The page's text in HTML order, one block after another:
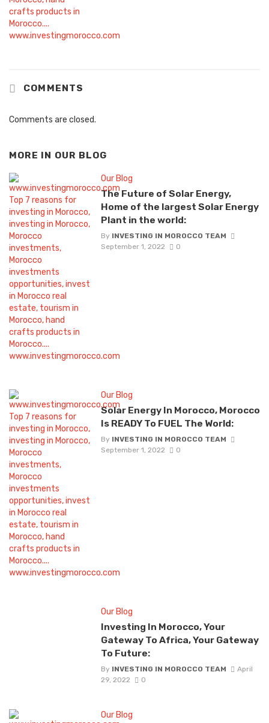
COMMENTS
Comments are closed.
MORE IN OUR BLOG
Our Blog
The Future of Solar Energy,
Home of the largest Solar Energy
Plant in the world:
By INVESTING IN MOROCCO TEAM
September 1, 2022
0
Our Blog
Solar Energy In Morocco, Morocco
Is READY To FUEL The World:
By INVESTING IN MOROCCO TEAM
September 1, 2022
0
Our Blog
Investing In Morocco, Your
Gateway To Africa, Your Gateway
To Future:
By INVESTING IN MOROCCO TEAM
April
29, 2022
0
Our Blog